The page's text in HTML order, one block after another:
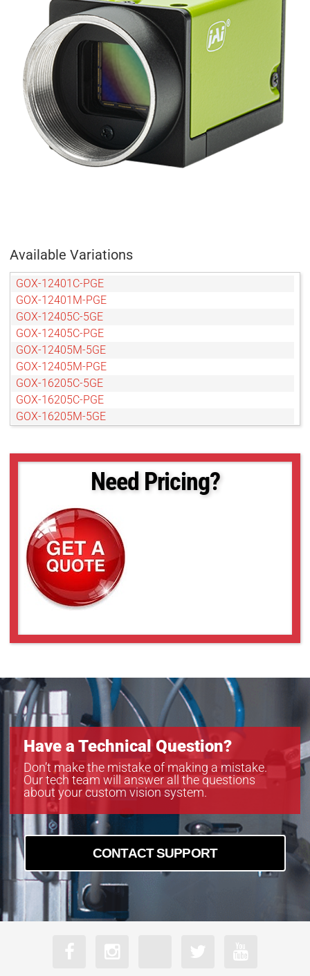
Available Variations
GOX-12401C-PGE
GOX-12401M-PGE
GOX-12405C-5GE
GOX-12405C-PGE
GOX-12405M-5GE
GOX-12405M-PGE
GOX-16205C-5GE
GOX-16205C-PGE
GOX-16205M-5GE
GOX-20405C-PGE
GOX-20405M-5GE
GOX-2402C-PGE
GOX-2402M-PGE
GOX-24505C-5GE
GOX-24505C-PGE
GOX-24505M-PGE
GOX-3201C-PGE
GOX-5103C-PGE
GOX-5103M-PGE
GOX-5105C-PGE
GOX-5105M-5GE
GOX-5105M-PGE
GOX-8105C-5GE
GOX-8105C-PGE
GOX-8105M-5GE
GOX-8105M-PGE
GOX-8901C-PGE
GOX-8901M-PGE
Need Pricing?
Have a Technical Question?
Don’t make the mistake of making a mistake.
Our tech team will answer all the questions
about your custom vision system.
CONTACT SUPPORT